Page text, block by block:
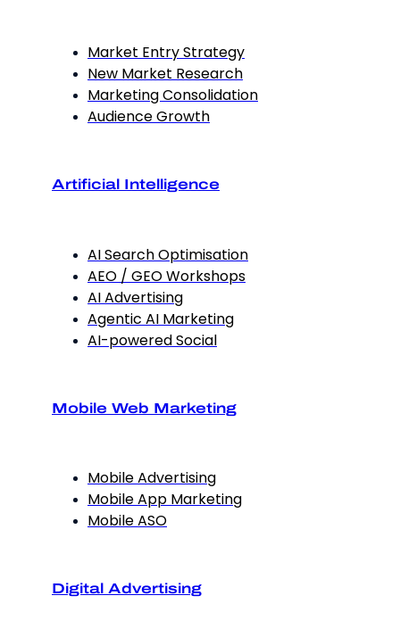
Market Entry Strategy
New Market Research
Marketing Consolidation
Audience Growth
Artificial Intelligence
AI Search Optimisation
AEO / GEO Workshops
AI Advertising
Agentic AI Marketing
AI-powered Social
Mobile Web Marketing
Mobile Advertising
Mobile App Marketing
Mobile ASO
Digital Advertising